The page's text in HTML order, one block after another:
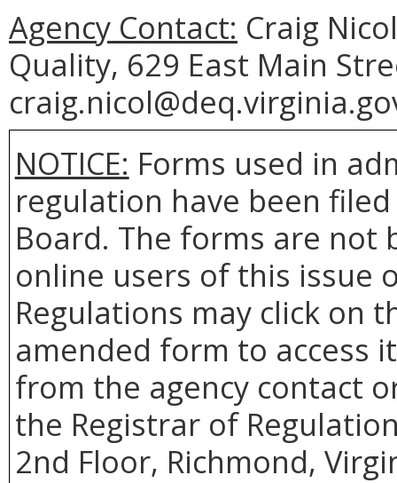
Agency Contact: Craig
Quality, 629 East Main
NOTICE: Forms used in
regulation have been
Board. The forms are not
online users of this issue
Regulations may click on
amended form to access
from the agency contact
the Registrar of
2nd Floor, Richmond,